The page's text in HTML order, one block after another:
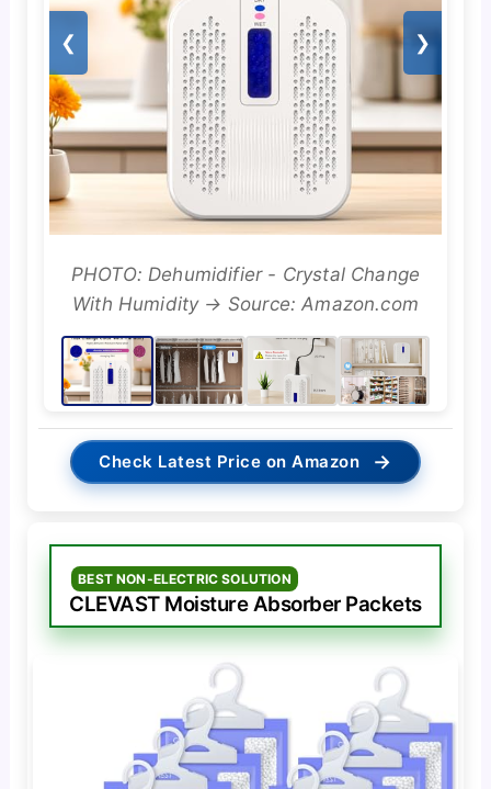
❮ ❯
PHOTO: Dehumidifier - Crystal Change
With Humidity → Source: Amazon.com
Check Latest Price on Amazon →
BEST NON-ELECTRIC SOLUTION
CLEVAST Moisture Absorber Packets